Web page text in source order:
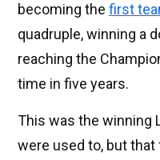
becoming the first
quadruple, winning a
reaching the
time in five years.
This was the winning
were used to, but